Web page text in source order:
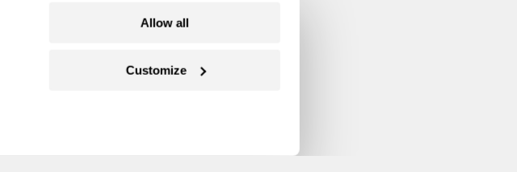
Allow all
Customize